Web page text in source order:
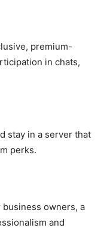
premium-
in chats,
stay in a server that
perks.
owners, a
and